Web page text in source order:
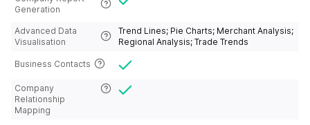
d;Israel;Italy;Jamaica;Japan;Jordan;Kosovo
yrgyzstan;Latin American
Alliance;Latvia;Lebanon;Ledito;Liberia;Liby
a;Liechiton;Lithuania;Long Arab
Emirates;Luxembourg;Macao,
China;Macedon;Madagascar;Malawi;Malay
uritania;Mauritius;Mexico;Moldva;Mongolia
Generation
Advanced Data
Visualisation
Trend Lines; Pie Charts; Merchant Analysis;
Regional Analysis; Trade Trends
Business Contacts
Company
Relationship
Mapping